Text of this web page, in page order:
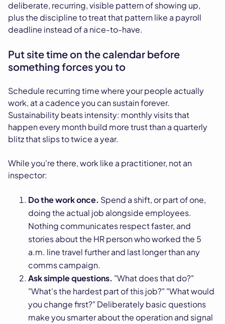
deliberate, recurring, visible pattern of showing up,
plus the discipline to treat that pattern like a payroll
deadline instead of a nice-to-have.
Put site time on the calendar before
something forces you to
Schedule recurring time where your people actually
work, at a cadence you can sustain forever.
Sustainability beats intensity: monthly visits that
happen every month build more trust than a quarterly
blitz that slips to twice a year.
While you're there, work like a practitioner, not an
inspector:
Do the work once. Spend a shift, or part of one,
doing the actual job alongside employees.
Nothing communicates respect faster, and
stories about the HR person who worked the 5
a.m. line travel further and last longer than any
comms campaign.
Ask simple questions. "What does that do?"
"What's the hardest part of this job?" "What would
you change first?" Deliberately basic questions
make you smarter about the operation and signal